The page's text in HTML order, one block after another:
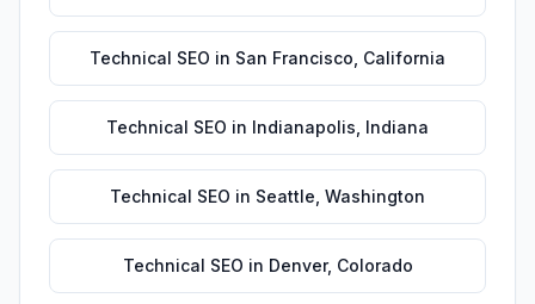
Technical SEO in San Francisco California
Technical SEO in Indianapolis Indiana
Technical SEO in Seattle Washington
Technical SEO in Denver, Colorado